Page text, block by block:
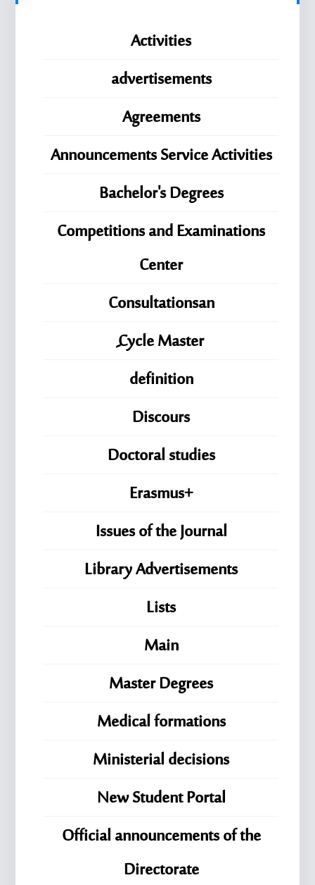
Activities
advertisements
Agreements
Announcements Service Activities
Bachelor's Degrees
Competitions and Examinations
Center
Consultationsan
ِِِCycle Master
definition
Discours
Doctoral studies
Erasmus+
Issues of the Journal
Library Advertisements
Lists
Main
Master Degrees
Medical formations
Ministerial decisions
New Student Portal
Official announcements of the
Directorate